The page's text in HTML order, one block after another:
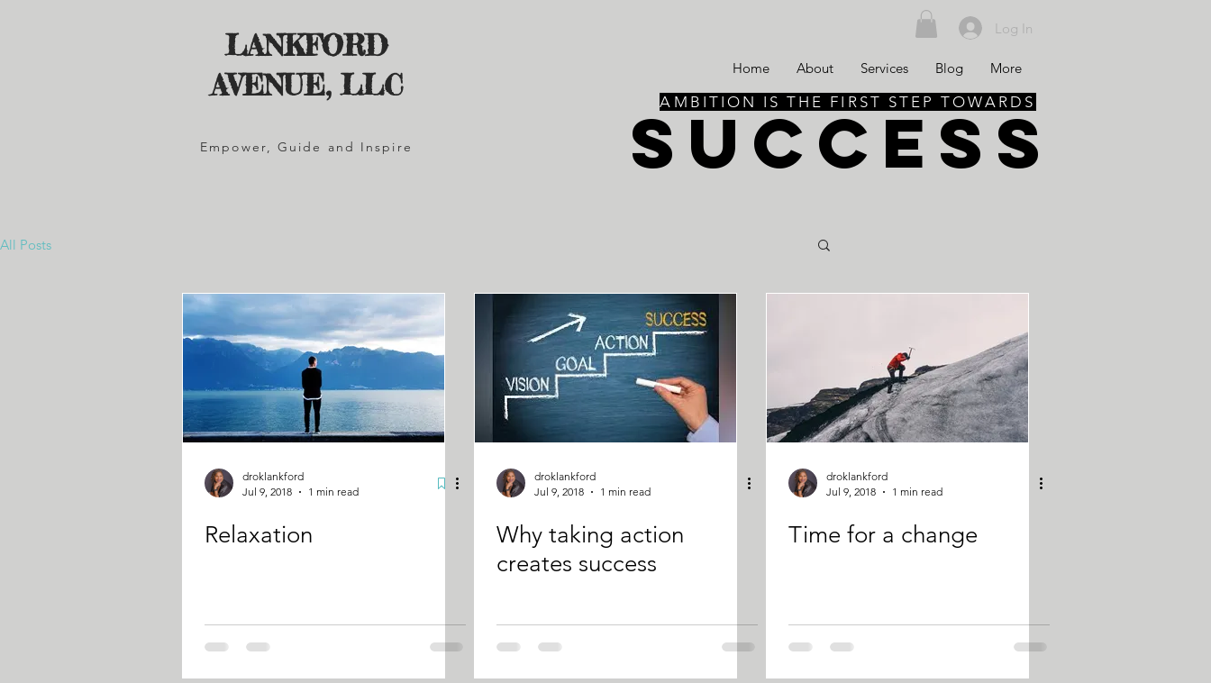
LANKFORD
AVENUE, LLC
Empower, Guide and Inspire
Log In
Home About Services Blog More
AMBITION IS THE FIRST STEP TOWARDS
SUCCESS
All Posts
droklankford
Jul 9, 2018
1 min read
Relaxation
droklankford
Jul 9, 2018
1 min read
Why taking action
creates success
droklankford
Jul 9, 2018
1 min read
Time for a change